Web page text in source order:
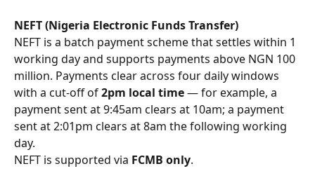
NEFT (Nigeria Electronic Funds Transfer)
NEFT is a batch payment scheme that settles within 1
working day and supports payments above NGN 100
million. Payments clear across four daily windows
with a cut-off of 2pm local time — for example, a
payment sent at 9:45am clears at 10am; a payment
sent at 2:01pm clears at 8am the following working
day.
NEFT is supported via FCMB only.